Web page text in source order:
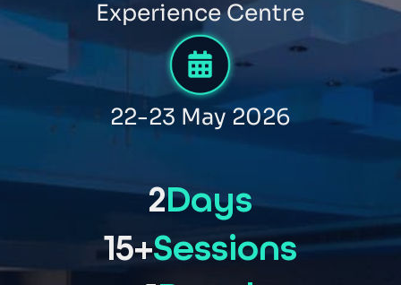
Experience Centre
22-23 May 2026
2Days
15+Sessions